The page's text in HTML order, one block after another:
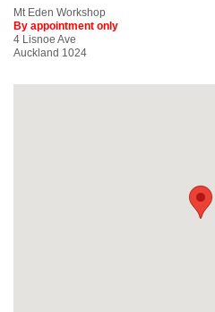
Mt Eden Workshop
By appointment only
4 Lisnoe Ave
Auckland 1024